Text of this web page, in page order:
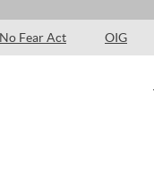
No Fear Act OIG